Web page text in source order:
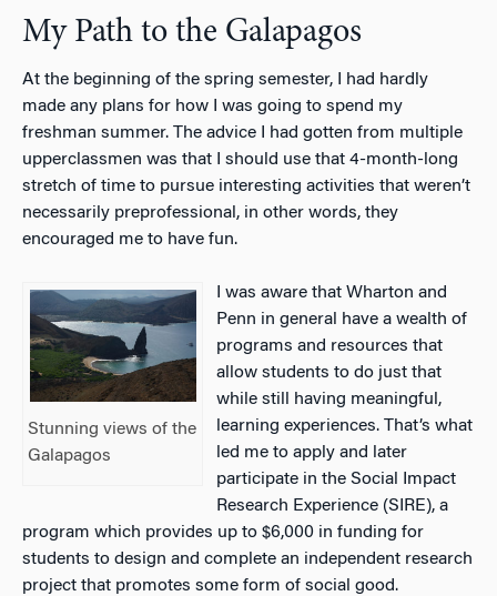
My Path to the Galapagos
At the beginning of the spring semester, I had hardly
made any plans for how I was going to spend my
freshman summer. The advice I had gotten from multiple
upperclassmen was that I should use that 4-month-long
stretch of time to pursue interesting activities that weren’t
necessarily preprofessional, in other words, they
encouraged me to have fun.
Stunning views of the
Galapagos
I was aware that Wharton and
Penn in general have a wealth of
programs and resources that
allow students to do just that
while still having meaningful,
learning experiences. That’s what
led me to apply and later
participate in the Social Impact
Research Experience (SIRE), a
program which provides up to $6,000 in funding for
students to design and complete an independent research
project that promotes some form of social good.